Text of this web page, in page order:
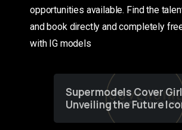
opportunities available. Find the
and book directly and completely
with IG models
Supermodels Cover
Unveiling the Future
of Fashion through a